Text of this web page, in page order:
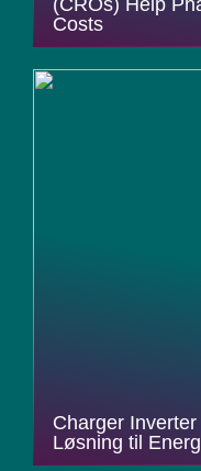
Costs
Charger
Løsning til